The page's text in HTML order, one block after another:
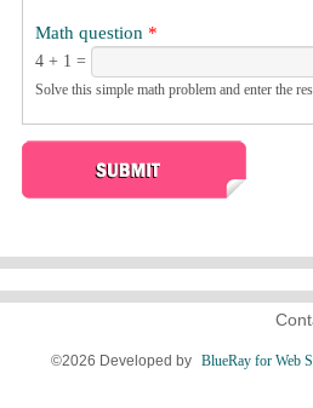
Math question *
4 + 1 =
Solve this simple math problem and enter the
©2026 Developed by BlueRay for Web